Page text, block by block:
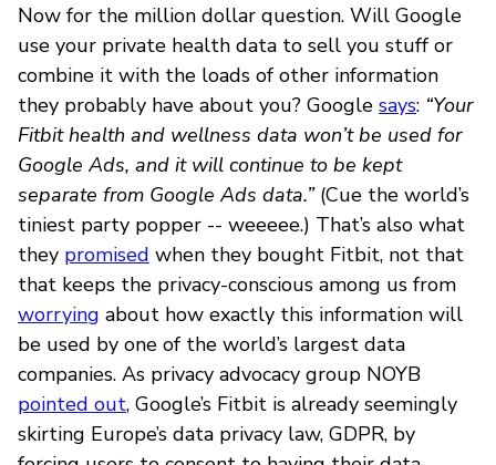
Now for the million dollar question. Will Google
use your private health data to sell you stuff or
combine it with the loads of other information
they probably have about you? Google says: “Your
Fitbit health and wellness data won’t be used for
Google Ads, and it will continue to be kept
separate from Google Ads data.”(Cue the world’s
tiniest party popper -- weeeee.) That’s also what
they promised when they bought Fitbit, not that
that keeps the privacy-conscious among us from
worrying about how exactly this information will
be used by one of the world’s largest data
companies. As privacy advocacy group NOYB
pointed out, Google’s Fitbit is already seemingly
skirting Europe’s data privacy law, GDPR, by